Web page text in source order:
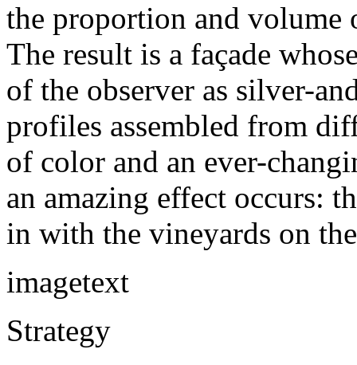
the proportion and volume
The result is a façade
of the observer as silver-
profiles assembled from
of color and an ever-
an amazing effect occurs:
in with the vineyards on
imagetext
Strategy